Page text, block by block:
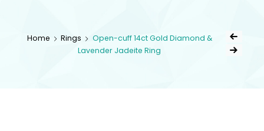
Home Rings
Open-cuff 14ct Gold Diamond &
Lavender Jadeite Ring